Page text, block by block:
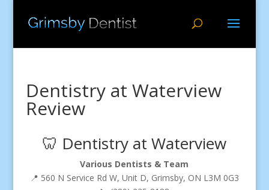
Dentistry at Waterview
Review
🦷 Dentistry at Waterview
Various Dentists & Team
📍 560 N Service Rd W, Unit D, Grimsby, ON L3M 0G3